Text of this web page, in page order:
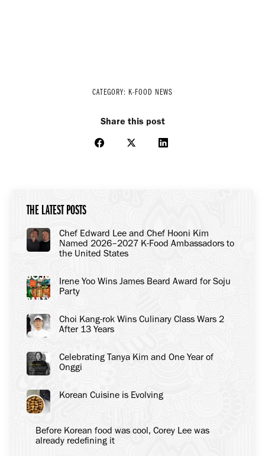
CATEGORY: K-FOOD NEWS
Share this post
Share
Share
Share
THE LATEST POSTS
Chef Edward Lee and Chef Hooni Kim
Named 2026–2027 K-Food Ambassadors to
the United States
Irene Yoo Wins James Beard Award for Soju
Party
Choi Kang-rok Wins Culinary Class Wars 2
After 13 Years
Celebrating Tanya Kim and One Year of
Onggi
Korean Cuisine is Evolving
Before Korean food was cool, Corey Lee was
already redefining it